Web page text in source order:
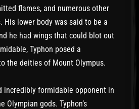
flames, and numerous other
lower body was said to be a
he had wings that could blot out
Typhon posed a
the deities of Mount Olympus.
incredibly formidable opponent in
Olympian gods. Typhon’s